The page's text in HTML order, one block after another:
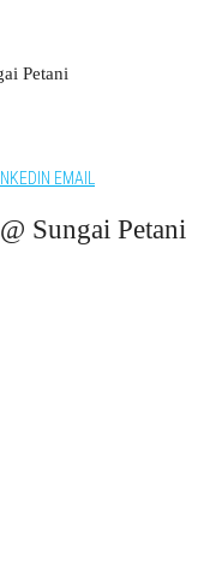
Petani
LINKEDIN EMAIL
Sungai Petani